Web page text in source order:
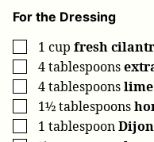
For the Dressing
▢
1 cup fresh
▢
4tablespoons
▢
4tablespoons
▢
1½tablespoons
▢
1 tablespoon